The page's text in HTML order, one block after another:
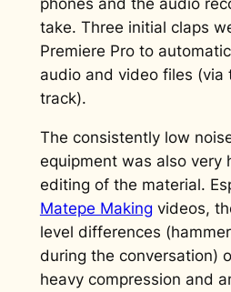
take. Three initial claps
Premiere Pro to
audio and video files (via
track).
The consistently low
equipment was also very
editing of the material.
Matepe Making videos,
level differences
during the conversation)
heavy compression and